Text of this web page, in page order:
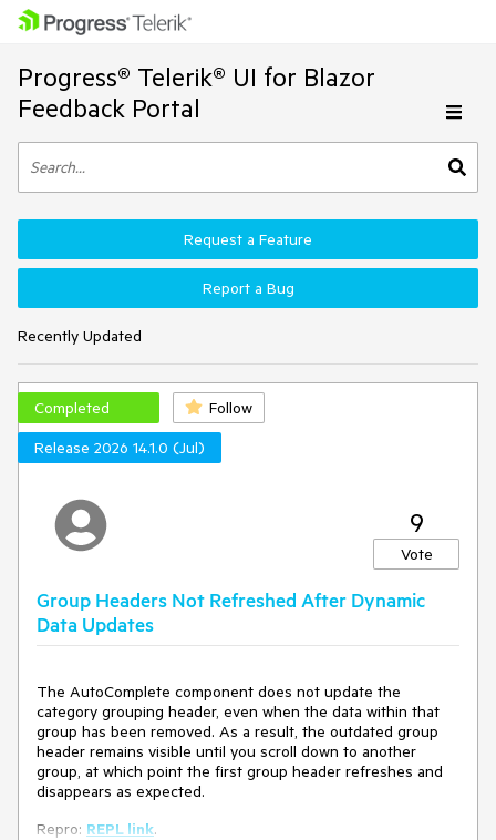
Progress® Telerik® UI for Blazor
Feedback Portal
Recently Updated
Request a Feature
Report a Bug
Completed
Follow
Release 2026 14.1.0 (Jul)
9
Vote
Group Headers Not Refreshed After Dynamic
Data Updates
The AutoComplete component does not update the
category grouping header, even when the data within that
group has been removed. As a result, the outdated group
header remains visible until you scroll down to another
group, at which point the first group header refreshes and
disappears as expected.
Repro: REPL link.